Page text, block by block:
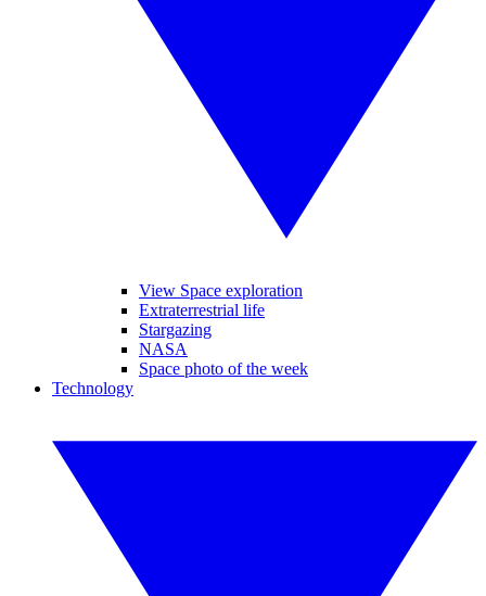
View Space exploration
Extraterrestrial life
Stargazing
NASA
Space photo of the week
Technology